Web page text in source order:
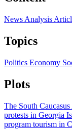
News Analysis
Topics
Politics Economy
Plots
The South
protests in Georgia
program tourism in